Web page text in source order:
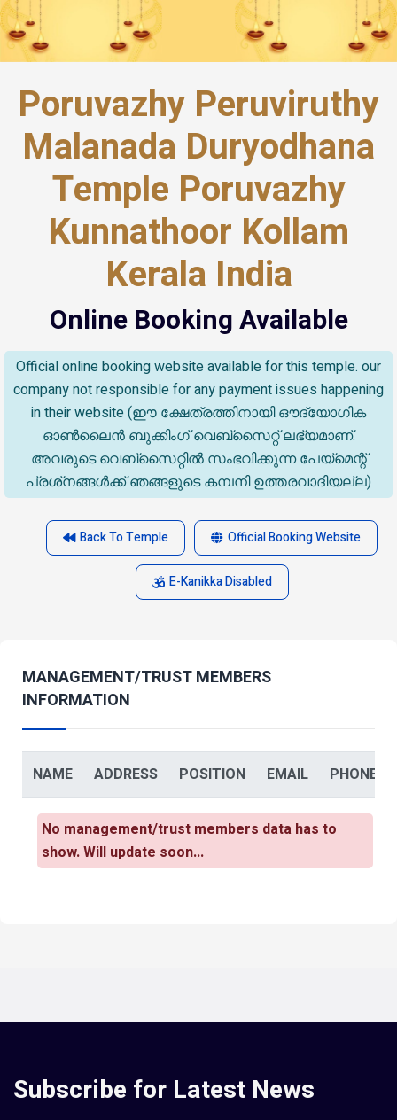
Poruvazhy Peruviruthy
Malanada Duryodhana
Temple Poruvazhy
Kunnathoor Kollam
Kerala India
Online Booking Available
Official online booking website available for this temple. our
company not responsible for any payment issues happening
in their website (ഈ ക്ഷേത്രത്തിനായി ഔദ്യോഗിക
ഓൺലൈൻ ബുക്കിംഗ് വെബ്സൈറ്റ് ലഭ്യമാണ്.
അവരുടെ വെബ്‌സൈറ്റിൽ സംഭവിക്കുന്ന പേയ്‌മെന്റ്
പ്രശ്‌നങ്ങൾക്ക് ഞങ്ങളുടെ കമ്പനി ഉത്തരവാദിയല്ല)
Back To Temple Official Booking Website
E-Kanikka Disabled
MANAGEMENT/TRUST MEMBERS
INFORMATION
NAME ADDRESS POSITION EMAIL PHONE
No management/trust members data has to
show. Will update soon...
Subscribe for Latest News